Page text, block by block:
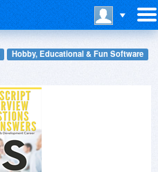
Hobby, Educational & Fun Software